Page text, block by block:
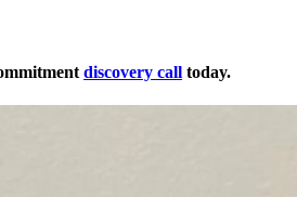
discovery call today.